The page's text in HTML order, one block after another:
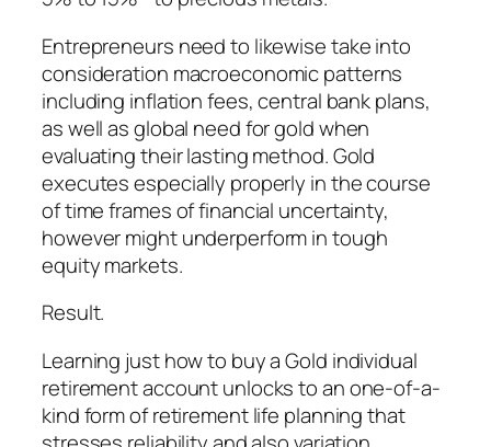
Entrepreneurs need to likewise take into
consideration macroeconomic patterns
including inflation fees, central bank plans,
as well as global need for gold when
evaluating their lasting method. Gold
executes especially properly in the course
of time frames of financial uncertainty,
however might underperform in tough
equity markets.
Result.
Learning just how to buy a Gold individual
retirement account unlocks to an one-of-a-
kind form of retirement life planning that